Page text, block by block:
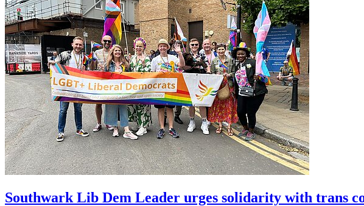
Southwark Lib Dem Leader urges solidarity with trans